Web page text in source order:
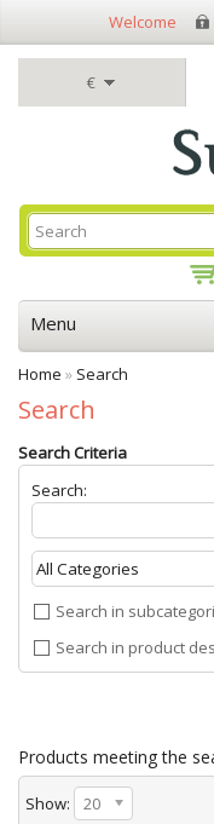
€
Welcome
Menu
Home » Search
Search
Search Criteria
Search:
Search in
Search in product
Products meeting the
Show:
20